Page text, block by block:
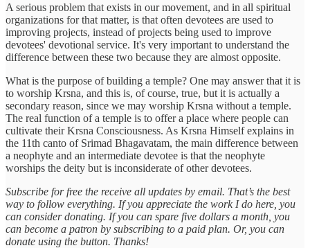
A serious problem that exists in our movement, and in all spiritual
organizations for that matter, is that often devotees are used to
improving projects, instead of projects being used to improve
devotees' devotional service. It's very important to understand the
difference between these two because they are almost opposite.
What is the purpose of building a temple? One may answer that it is
to worship Krsna, and this is, of course, true, but it is actually a
secondary reason, since we may worship Krsna without a temple.
The real function of a temple is to offer a place where people can
cultivate their Krsna Consciousness. As Krsna Himself explains in
the 11th canto of Srimad Bhagavatam, the main difference between
a neophyte and an intermediate devotee is that the neophyte
worships the deity but is inconsiderate of other devotees.
Subscribe for free the receive all updates by email. That’s the best
way to follow everything. If you appreciate the work I do here, you
can consider donating. If you can spare five dollars a month, you
can become a patron by subscribing to a paid plan. Or, you can
donate using the button. Thanks!